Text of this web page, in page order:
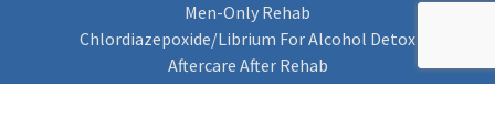
Men-Only Rehab
Chlordiazepoxide/Librium For Alcohol Detox
Aftercare After Rehab
Codeine Rehab